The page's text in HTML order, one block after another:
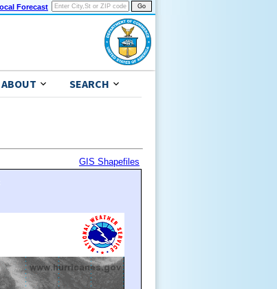
Forecast
ABOUT SEARCH
GIS Shapefiles